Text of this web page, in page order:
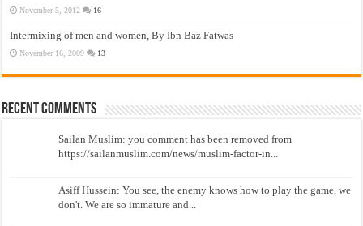
November 5, 2012 16
Intermixing of men and women, By Ibn Baz Fatwas
November 16, 2009 13
Recent Comments
Sailan Muslim: you comment has been removed from
https://sailanmuslim.com/news/muslim-factor-in...
Asiff Hussein: You see, the enemy knows how to play the game, we
don't. We are so immature and...